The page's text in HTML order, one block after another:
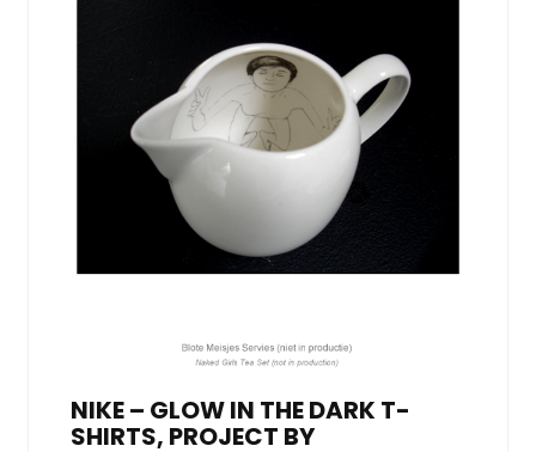
NIKE – GLOW IN THE DARK T-
SHIRTS, PROJECT BY